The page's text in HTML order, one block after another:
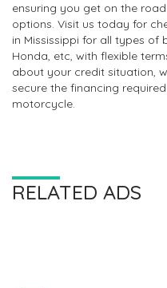
ensuring you get on the
options. Visit us today for
in Mississippi for all types of
Honda, etc, with flexible
about your credit situation,
secure the financing
motorcycle.
RELATED ADS